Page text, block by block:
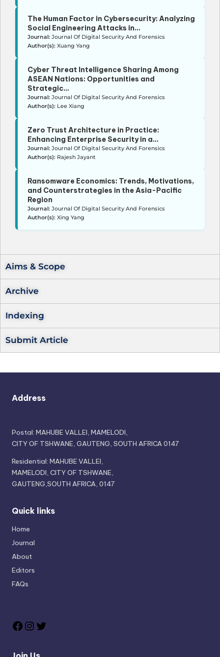
The Human Factor in Cybersecurity: Analyzing
Social Engineering Attacks in…
Journal: Journal Of Digital Security And Forensics
Author(s): Xuang Yang
Cyber Threat Intelligence Sharing Among
ASEAN Nations: Opportunities and
Strategic…
Journal: Journal Of Digital Security And Forensics
Author(s): Lee Xiang
Zero Trust Architecture in Practice:
Enhancing Enterprise Security in a…
Journal: Journal Of Digital Security And Forensics
Author(s): Rajesh Jayant
Ransomware Economics: Trends, Motivations,
and Counterstrategies in the Asia-Pacific
Region
Journal: Journal Of Digital Security And Forensics
Author(s): Xing Yang
Aims & Scope
Archive
Indexing
Submit Article
Address
Postal: MAHUBE VALLEI, MAMELODI,
CITY OF TSHWANE, GAUTENG, SOUTH AFRICA 0147
Residential: MAHUBE VALLEI,
MAMELODI, CITY OF TSHWANE,
GAUTENG,SOUTH AFRICA, 0147
Quick links
Home
Journal
About
Editors
FAQs